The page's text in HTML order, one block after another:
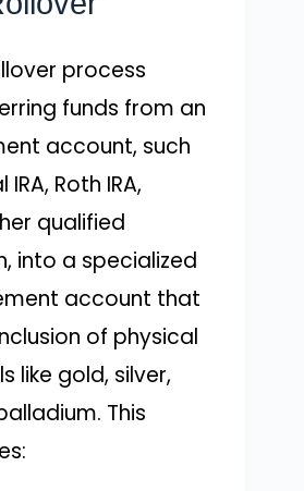
process
funds from an
account, such
Roth IRA,
qualified
into a specialized
account that
of physical
like gold, silver,
This